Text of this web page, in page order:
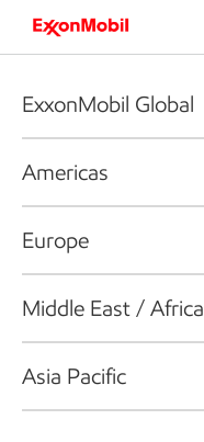
ExxonMobil Global
Americas
Europe
Middle East / Africa
Asia Pacific